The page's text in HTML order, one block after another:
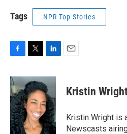
Tags NPR Top Stories
c
e
b
o
o
k
i
t
t
e
r
n
k
e
d
I
n
Kristin
Kristin Wright is
Newscasts